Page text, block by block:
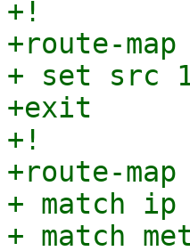
+!
+route-
+ set src
+exit
+!
+route-
+ match ip
+ match